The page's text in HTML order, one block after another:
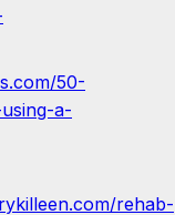
50-
a-
rehab-